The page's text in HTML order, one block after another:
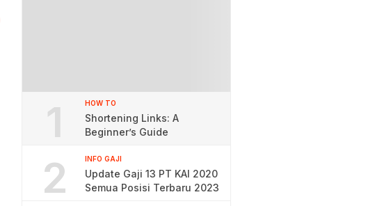
1 HOW TO
Shortening Links: A
Beginner’s Guide
2 INFO GAJI
Update Gaji 13 PT KAI 2020
Semua Posisi Terbaru 2023